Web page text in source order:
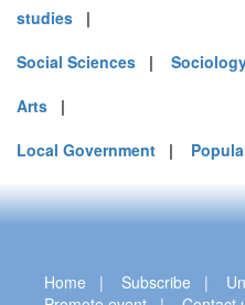
studies |
Social Sciences |
Arts |
Local Government |
Home | Subscribe |